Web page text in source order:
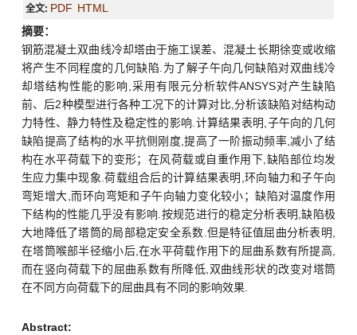
全文: PDF HTML
摘要：
钢筋混凝土双曲线冷却塔由于施工误差、混凝土长期徐变或收缩
将产生不同程度的几何缺陷.为了解子午向几何缺陷对双曲线冷
却塔结构性能的影响,采用有限元分析软件ANSYS对产生缺陷
前、后2种模型进行各种工况下的计算对比,分析该缺陷对结构动
力特性、静力特性及稳定性的影响.计算结果表明,子午向的几何
缺陷提高了结构的水平抗侧刚度,提高了一阶振动频率,减小了结
构在水平荷载下的变形；在风荷载或自重作用下,缺陷部位均发
生应力集中现象.荷载组合后的计算结果表明,环向轴力和子午向
弯矩增大,而环向弯矩和子午向轴力变化较小；缺陷对温度作用
下结构的性能几乎没有影响.按规范进行的稳定分析表明,缺陷极
大地降低了塔筒的局部稳定安全系数.但是特征值屈曲分析表明,
在塔筒喉部半径缩小后,在水平荷载作用下的屈曲系数有所提高,
而在竖向荷载下的屈曲系数有所降低,双曲线形状的改变对塔筒
在不同方向荷载下的屈曲具有不同的影响效果.
Abstract: